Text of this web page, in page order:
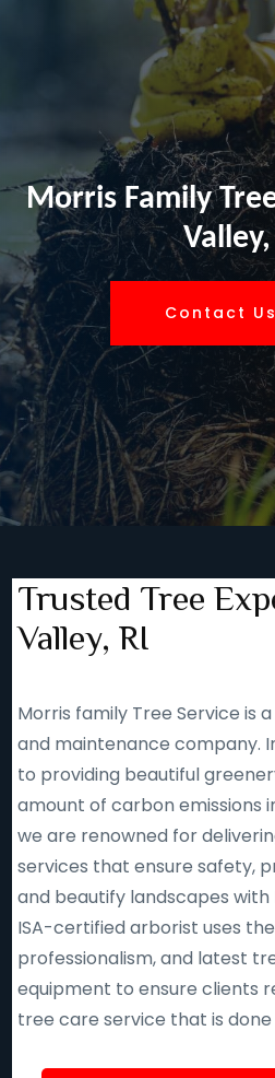
Morris Family
Valley,
Contact
Trusted Tree
Valley, RI
Morris family Tree Service is
and maintenance company.
to providing beautiful
amount of carbon emissions
we are renowned for
services that ensure safety,
and beautify landscapes with
ISA-certified arborist uses
professionalism, and latest
equipment to ensure clients
tree care service that is done